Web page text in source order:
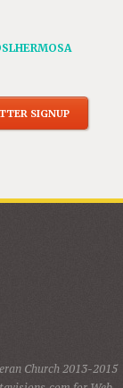
SIGNUP
Church 2013-2015